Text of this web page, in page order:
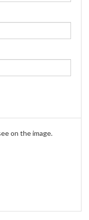
on the image.